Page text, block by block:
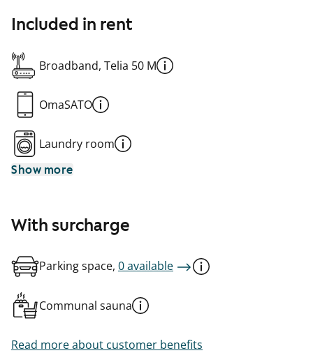
Included in rent
Broadband, Telia 50 M
OmaSATO
Laundry room
Show more
With surcharge
Parking space, 0 available
Communal sauna
Read more about customer benefits